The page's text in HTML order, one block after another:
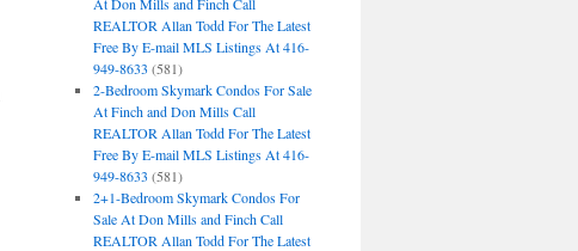
REALTOR Allan Todd For The Latest
Free By E-mail MLS Listings At 416-
949-8633 (581)
2-Bedroom Skymark Condos For Sale
At Finch and Don Mills Call
REALTOR Allan Todd For The Latest
Free By E-mail MLS Listings At 416-
949-8633 (581)
2+1-Bedroom Skymark Condos For
Sale At Don Mills and Finch Call
REALTOR Allan Todd For The Latest